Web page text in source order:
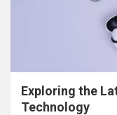
Exploring the
Technology